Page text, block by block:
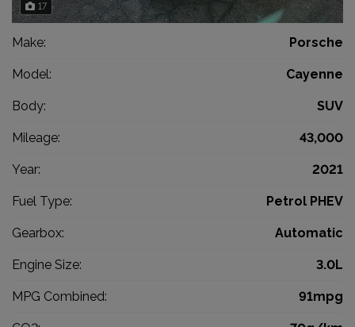
17
Make: Porsche
Model: Cayenne
Body: SUV
Mileage: 43,000
Year: 2021
Fuel Type: Petrol PHEV
Gearbox: Automatic
Engine Size: 3.0L
MPG Combined: 91mpg